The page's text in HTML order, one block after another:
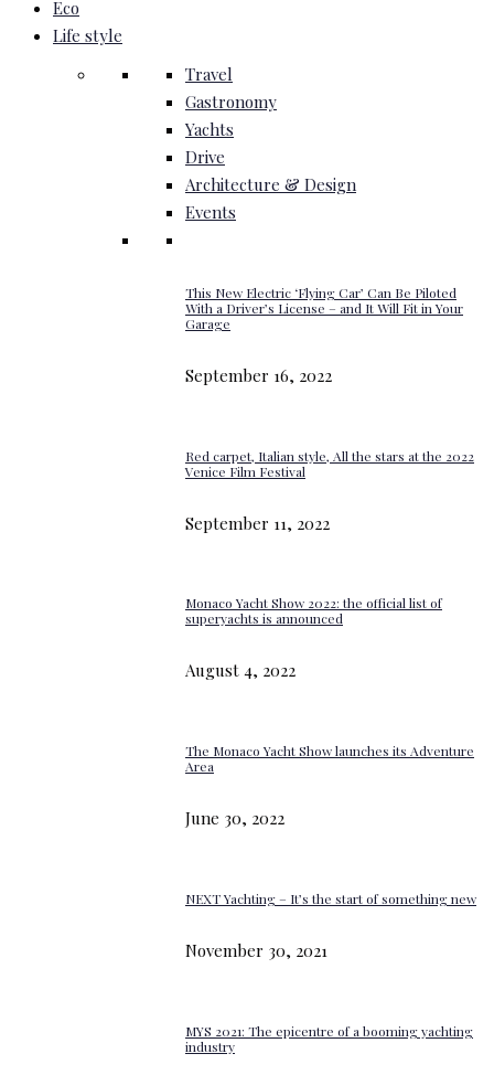
Eco
Life style
Travel
Gastronomy
Yachts
Drive
Architecture & Design
Events
This New Electric ‘Flying Car’ Can Be Piloted
With a Driver’s License – and It Will Fit in Your
Garage
September 16, 2022
Red carpet, Italian style, All the stars at the 2022
Venice Film Festival
September 11, 2022
Monaco Yacht Show 2022: the official list of
superyachts is announced
August 4, 2022
The Monaco Yacht Show launches its Adventure
Area
June 30, 2022
NEXT Yachting – It’s the start of something new
November 30, 2021
MYS 2021: The epicentre of a booming yachting
industry